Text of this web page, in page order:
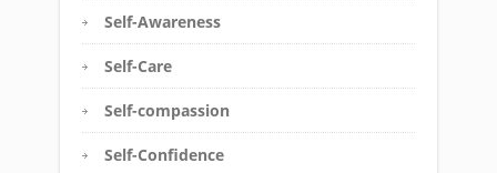
Self-Awareness
Self-Care
Self-compassion
Self-Confidence